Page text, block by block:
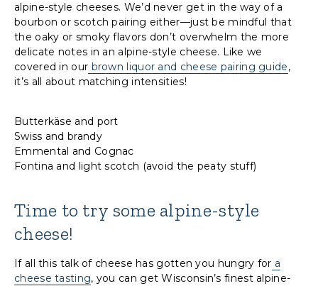
alpine-style cheeses. We’d never get in the way of a
bourbon or scotch pairing either—just be mindful that
the oaky or smoky flavors don’t overwhelm the more
delicate notes in an alpine-style cheese. Like we
covered in our brown liquor and cheese pairing guide,
it’s all about matching intensities!
Butterkäse and port
Swiss and brandy
Emmental and Cognac
Fontina and light scotch (avoid the peaty stuff)
Time to try some alpine-style
cheese!
If all this talk of cheese has gotten you hungry for a
cheese tasting, you can get Wisconsin’s finest alpine-